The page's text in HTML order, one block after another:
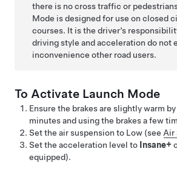
there is no cross traffic or
Mode is designed for use on closed
courses. It is the driver’s
driving style and acceleration do not
inconvenience other road users.
To Activate Launch Mode
Ensure the brakes are slightly warm
minutes and using the brakes a few
Set the air suspension to Low (see Air
Set the acceleration level to Insane+
equipped).